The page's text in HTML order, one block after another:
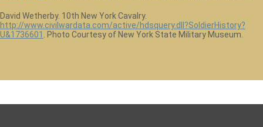
David Wetherby. 10th New York Cavalry.
http://www.civilwardata.com/active/hdsquery.dll?SoldierHistory?
U&1736601
. Photo Courtesy of New York State Military Museum.